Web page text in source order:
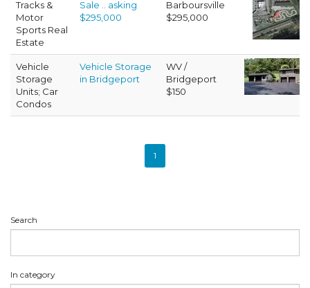
Tracks &
Motor
Sports Real
Estate
Sale .. asking
$295,000
Barboursville
$295,000
Vehicle
Storage
Units; Car
Condos
Vehicle Storage
in Bridgeport
WV /
Bridgeport
$150
1
Search
In category